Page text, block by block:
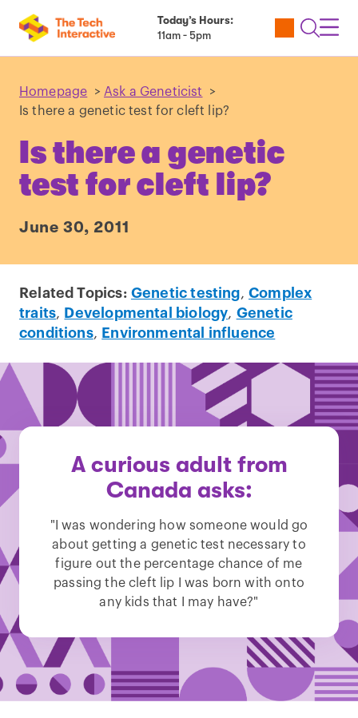
Today’s Hours:
11am - 5pm
Utility
Open
Homepage > Ask a Geneticist
>
Is there a genetic test for cleft lip?
Is there a genetic
test for cleft lip?
June 30, 2011
Related Topics: Genetic testing, Complex
traits, Developmental biology, Genetic
conditions, Environmental influence
A curious adult from
Canada asks:
"I was wondering how someone would go
about getting a genetic test necessary to
figure out the percentage chance of me
passing the cleft lip I was born with onto
any kids that I may have?"